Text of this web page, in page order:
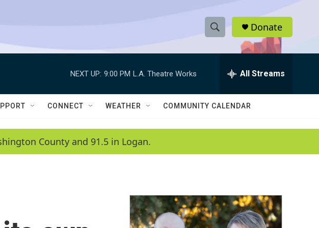
S
h
w
a
c
h
e
h
Q
Donate
NEXT UP: 9:00 PM L.A. Theatre Works All Streams
CONNECT WEATHER COMMUNITY CALENDAR
County and 91.5 in Logan.